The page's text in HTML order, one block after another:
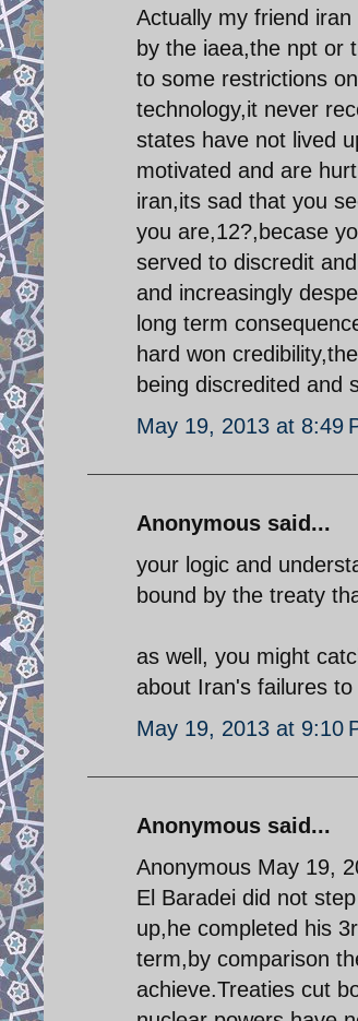
Actually my friend
by the iaea,the npt or
to some restrictions
technology,it never
states have not lived
motivated and are
iran,its sad that you
you are,12?,becase
served to discredit
and increasingly
long term
hard won
being discredited and
May 19, 2013 at 8:49
Anonymous said...
your logic and
bound by the treaty
as well, you might
about Iran's failures to
May 19, 2013 at 9:10
Anonymous said...
Anonymous May 19,
El Baradei did not
up,he completed his
term,by comparison
achieve.Treaties cut